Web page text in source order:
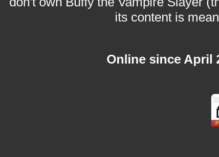
its content is
Online since April